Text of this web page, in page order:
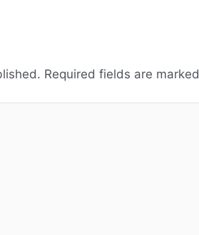
Required fields are marked